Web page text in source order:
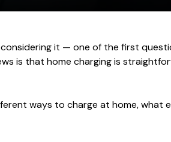
it — one of the first
is that home charging is
ways to charge at home, what